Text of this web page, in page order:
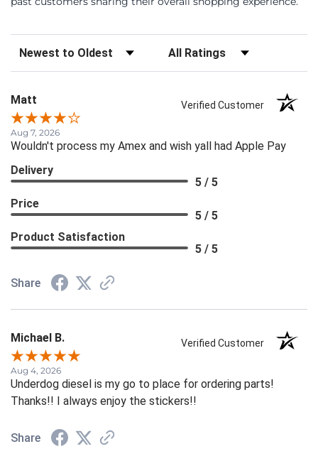
Sort Reviews Filter Reviews by Rating
Matt Verified Customer
Aug 7, 2026
Wouldn't process my Amex and wish yall had Apple Pay
Delivery
5 / 5
Price
5 / 5
Product Satisfaction
5 / 5
Share
Michael B. Verified Customer
Aug 4, 2026
Underdog diesel is my go to place for ordering parts!
Thanks!! I always enjoy the stickers!!
Share